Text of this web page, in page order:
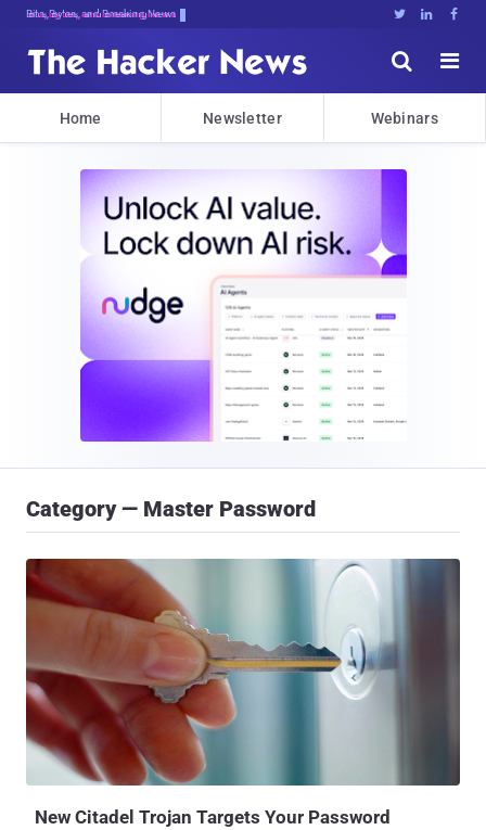
Bits, Bytes, and Breaking News   


Home Newsletter Webinars
Category — Master Password
New Citadel Trojan Targets Your Password